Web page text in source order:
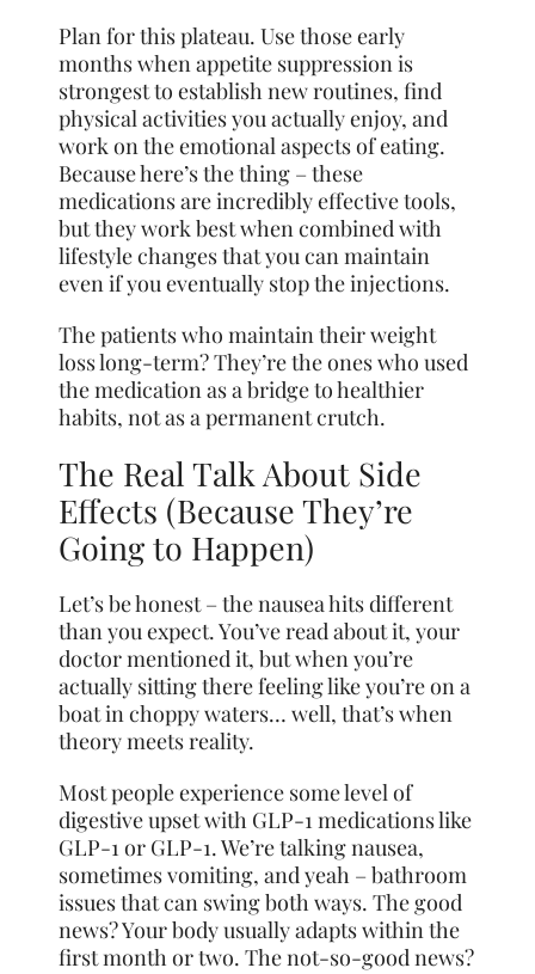
Plan for this plateau. Use those early
months when appetite suppression is
strongest to establish new routines, find
physical activities you actually enjoy, and
work on the emotional aspects of eating.
Because here’s the thing – these
medications are incredibly effective tools,
but they work best when combined with
lifestyle changes that you can maintain
even if you eventually stop the injections.
The patients who maintain their weight
loss long-term? They’re the ones who used
the medication as a bridge to healthier
habits, not as a permanent crutch.
The Real Talk About Side
Effects (Because They’re
Going to Happen)
Let’s be honest – the nausea hits different
than you expect. You’ve read about it, your
doctor mentioned it, but when you’re
actually sitting there feeling like you’re on a
boat in choppy waters… well, that’s when
theory meets reality.
Most people experience some level of
digestive upset with GLP-1 medications like
GLP-1 or GLP-1. We’re talking nausea,
sometimes vomiting, and yeah – bathroom
issues that can swing both ways. The good
news? Your body usually adapts within the
first month or two. The not-so-good news?